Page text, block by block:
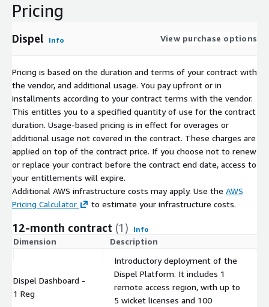
Pricing
Dispel Info View purchase options
Pricing is based on the duration and terms of your contract with
the vendor, and additional usage. You pay upfront or in
installments according to your contract terms with the vendor.
This entitles you to a specified quantity of use for the contract
duration. Usage-based pricing is in effect for overages or
additional usage not covered in the contract. These charges are
applied on top of the contract price. If you choose not to renew
or replace your contract before the contract end date, access to
your entitlements will expire.
Additional AWS infrastructure costs may apply. Use the AWS
Pricing Calculator
to estimate your infrastructure costs.
12-month contract (1) Info
Dimension Description
Dispel Dashboard -
1 Reg
Introductory deployment of the
Dispel Platform. It includes 1
remote access region, with up to
5 wicket licenses and 100